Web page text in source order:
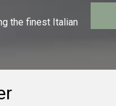
the finest Italian